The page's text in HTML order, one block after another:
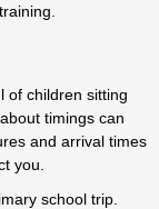
of children sitting
timings can
and arrival times
you.
school trip.